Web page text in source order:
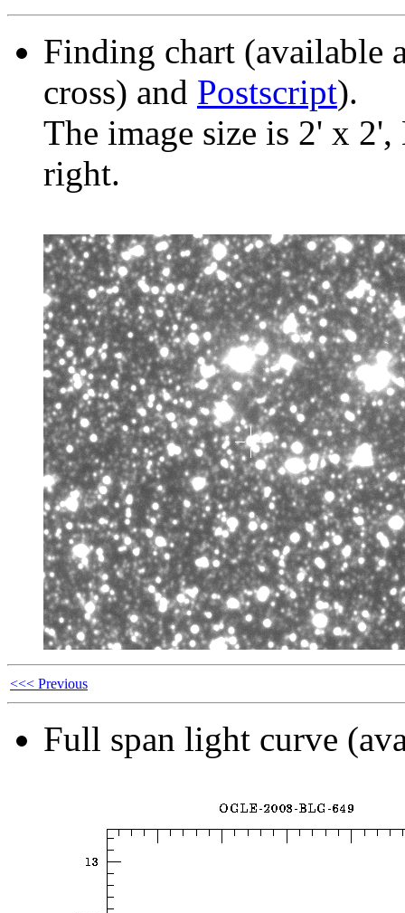
Finding chart (available
cross) and Postscript).
The image size is 2' x
right.
<<< Previous
Full span light curve